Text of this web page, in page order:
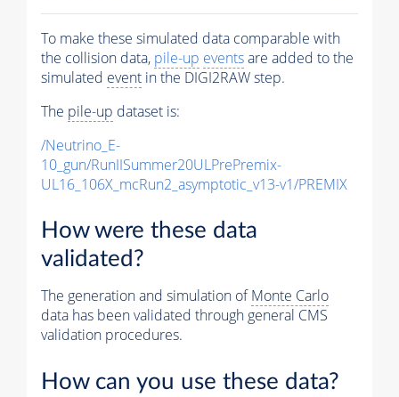
To make these simulated data comparable with
the collision data, pile-up eventsare added to the
simulated event in the DIGI2RAW step.
The pile-up dataset is:
/Neutrino_E-
10_gun/RunIISummer20ULPrePremix-
UL16_106X_mcRun2_asymptotic_v13-v1/PREMIX
How were these data
validated?
The generation and simulation ofMonte Carlo
data has been validated through general CMS
validation procedures.
How can you use these data?